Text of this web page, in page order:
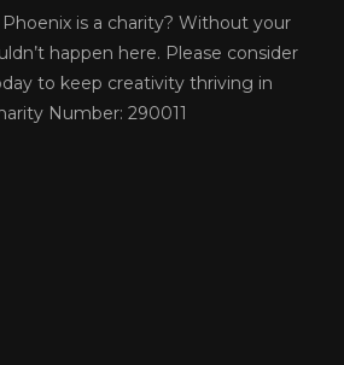
is a charity? Without your
happen here. Please consider
to keep creativity thriving in
Number: 290011